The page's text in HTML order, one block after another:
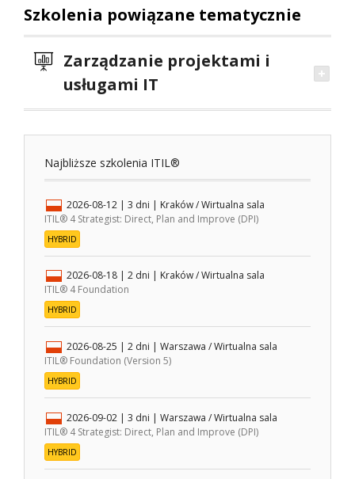
Szkolenia powiązane tematycznie
Zarządzanie projektami i
usługami IT
Najbliższe szkolenia ITIL®
2026-08-12 | 3 dni | Kraków / Wirtualna sala
ITIL® 4 Strategist: Direct, Plan and Improve (DPI)
HYBRID
2026-08-18 | 2 dni | Kraków / Wirtualna sala
ITIL® 4 Foundation
HYBRID
2026-08-25 | 2 dni | Warszawa / Wirtualna sala
ITIL® Foundation (Version 5)
HYBRID
2026-09-02 | 3 dni | Warszawa / Wirtualna sala
ITIL® 4 Strategist: Direct, Plan and Improve (DPI)
HYBRID